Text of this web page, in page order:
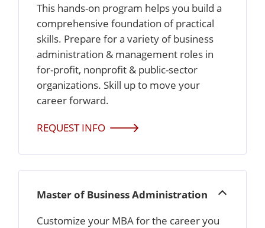
This hands-on program helps you build a
comprehensive foundation of practical
skills. Prepare for a variety of business
administration & management roles in
for-profit, nonprofit & public-sector
organizations. Skill up to move your
career forward.
REQUEST INFO
Master of Business Administration Open
Customize your MBA for the career you